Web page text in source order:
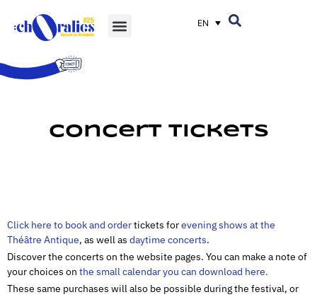
EN
Concert tickets
Click here to book and ordertickets forevening shows at the
Théâtre Antique, as well as daytime concerts.
Discover the concerts on the website pages. You can make a note of
your choices on the small calendar you can download here.
These same purchases will also be possible during the festival, or